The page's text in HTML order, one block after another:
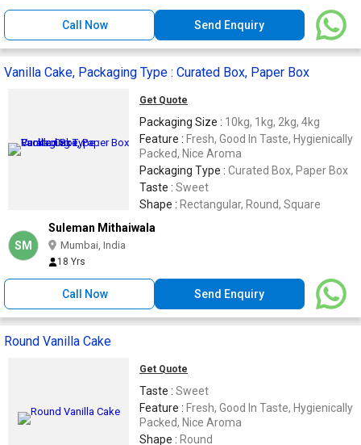
Call Now Send Enquiry
Vanilla Cake, Packaging Type : Curated Box, Paper Box
Get Quote
Packaging Size : 10kg, 1kg, 2kg, 4kg
Feature : Fresh, Good In Taste, Hygienically
Packed, Nice Aroma
Packaging Type : Curated Box, Paper Box
Taste : Sweet
Shape : Rectangular, Round, Square
SM
Suleman Mithaiwala
Mumbai, India
18 Yrs
Call Now Send Enquiry
Round Vanilla Cake
Get Quote
Taste : Sweet
Feature : Fresh, Good In Taste, Hygienically
Packed, Nice Aroma
Shape : Round